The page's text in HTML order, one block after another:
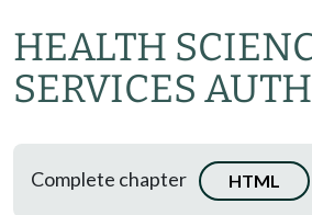
HEALTH
SERVICES
Complete chapter HTML